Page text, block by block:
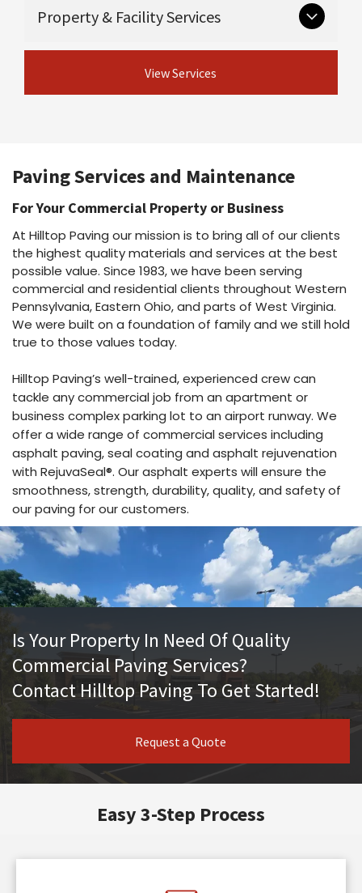
Asphalt maintenance programs
Asphalt sealcoating
Asphalt rejuvenation
Guardrail & guiderail installation and
repair
Critical groundwork that supports long-lasting
pavement.
Excavation
View Site Preparation
Property & Facility Services
professional properties.
Line striping
View Property Services
View Services
Paving Services and Maintenance
For Your Commercial Property or Business
At Hilltop Paving our mission is to bring all of our clients
the highest quality materials and services at the best
possible value. Since 1983, we have been serving
commercial and residential clients throughout Western
Pennsylvania, Eastern Ohio, and parts of West Virginia.
We were built on a foundation of family and we still hold
true to those values today.
Hilltop Paving’s well-trained, experienced crew can
tackle any commercial job from an apartment or
business complex parking lot to an airport runway. We
offer a wide range of commercial services including
asphalt paving, seal coating and asphalt rejuvenation
with RejuvaSeal®. Our asphalt experts will ensure the
smoothness, strength, durability, quality, and safety of
our paving for our customers.
Is Your Property In Need Of Quality
Commercial Paving Services?
Contact Hilltop Paving To Get Started!
Request a Quote
Easy 3-Step Process